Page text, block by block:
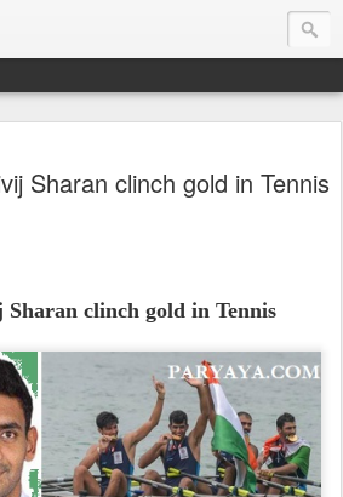
Sharan clinch gold in Tennis
clinch gold in Tennis